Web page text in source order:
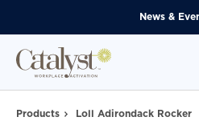
News &
Products Loll Adirondack Rocker